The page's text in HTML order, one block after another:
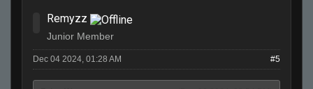
Remyzz
Junior Member
Dec 04 2024, 01:28 AM #5